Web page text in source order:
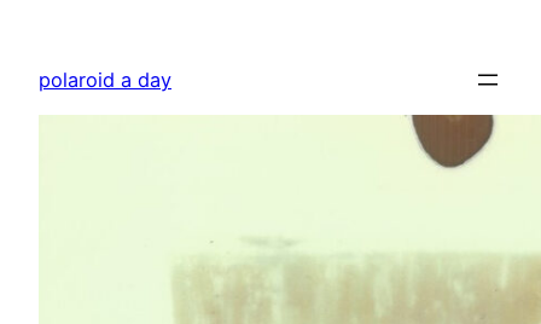
content
polaroid a day